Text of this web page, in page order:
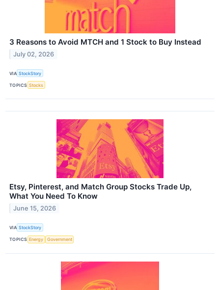
3 Reasons to Avoid MTCH and 1 Stock to Buy Instead
July 02, 2026
VIA StockStory
TOPICS Stocks
Etsy, Pinterest, and Match Group Stocks Trade Up,
What You Need To Know
June 15, 2026
VIA StockStory
TOPICS Energy Government